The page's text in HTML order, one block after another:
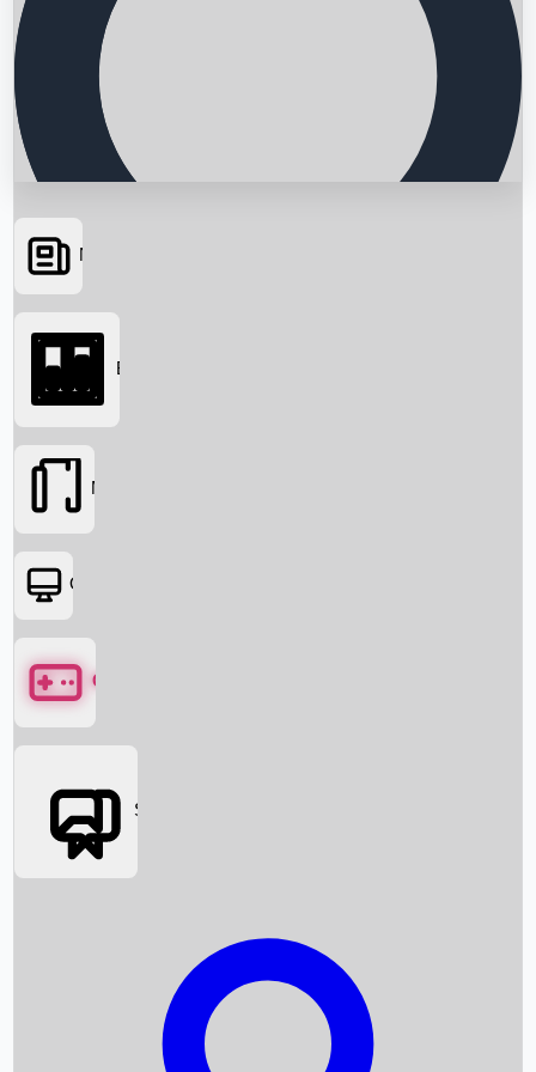
Searching...
News
Box Office News
Box Office
Box Office Collection
Movies
OTT
Games
Social Media